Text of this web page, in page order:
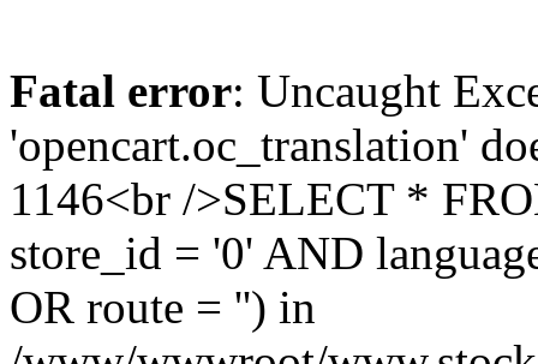
Fatal error: Uncaught
'opencart.oc_translation'
1146<br />SELECT *
store_id = '0' AND
OR route = '') in